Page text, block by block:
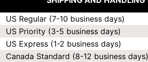
US Regular (7-10 business days)
US Priority (3-5 business days)
US Express (1-2 business days)
Canada Standard (8-12 business days)